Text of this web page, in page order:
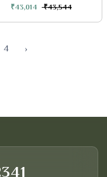
₹43,014 ₹43,544
4 ›